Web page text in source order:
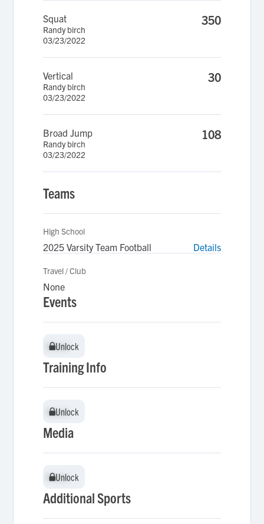
Squat
Randy birch
03/23/2022
350
Vertical
Randy birch
03/23/2022
30
Broad Jump
Randy birch
03/23/2022
108
Teams
High School
2025 Varsity Team Football Details
Travel / Club
None
Events
Unlock
Unlock
Training Info
Unlock
Unlock
Media
Unlock
Unlock
Additional Sports